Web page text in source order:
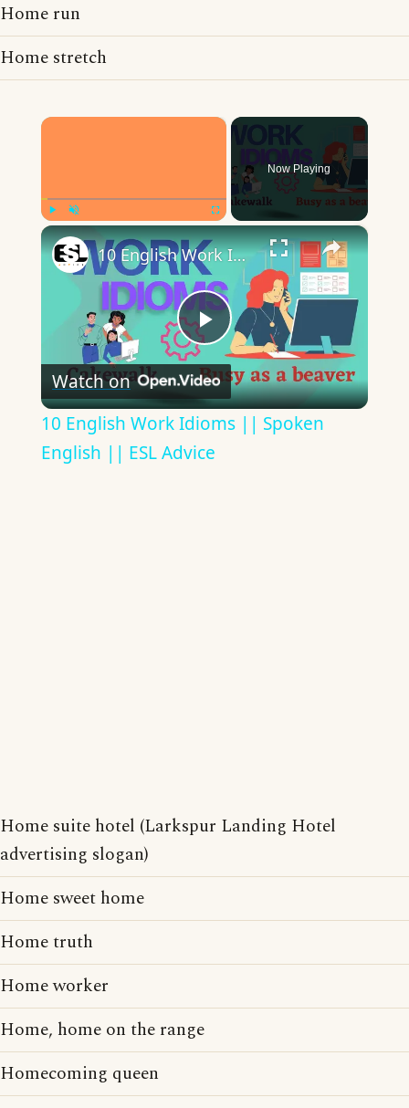
Home run
Home stretch
×
Now Playing
×
Play
Video
10 English Work Idioms || Spoken English || ESL Advice
Watch on
10 English Work Idioms || Spoken
English || ESL Advice
Home suite hotel (Larkspur Landing Hotel
advertising slogan)
Home sweet home
Home truth
Home worker
Home, home on the range
Homecoming queen